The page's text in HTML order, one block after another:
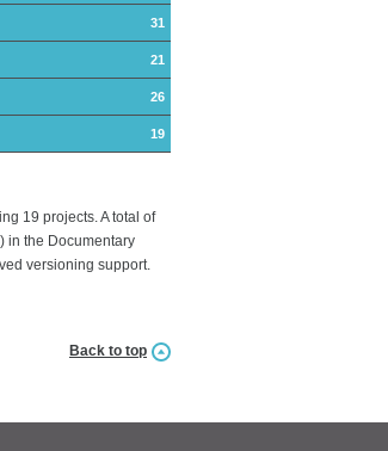
31
21
26
19
19 projects. A total of
in the Documentary
versioning support.
Back to top